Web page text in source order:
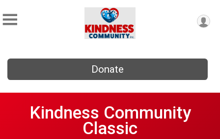
Donate
Kindness Community
Classic